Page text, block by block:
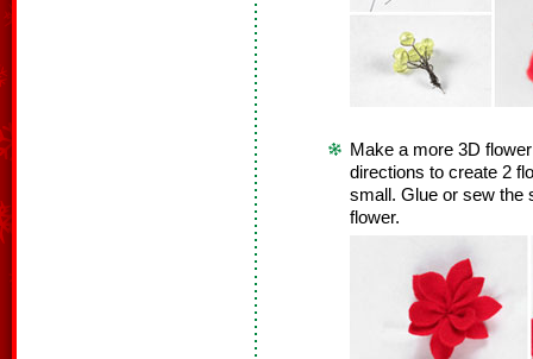
Make a more 3D
directions to create 2
small. Glue or sew the
flower.